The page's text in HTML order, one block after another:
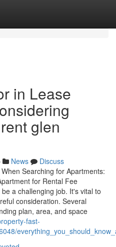
in Lease
glen
News
Discuss
Searching for Apartments:
for Rental Fee
a challenging job. It's vital to
consideration. Several
plan, area, and space
fast-